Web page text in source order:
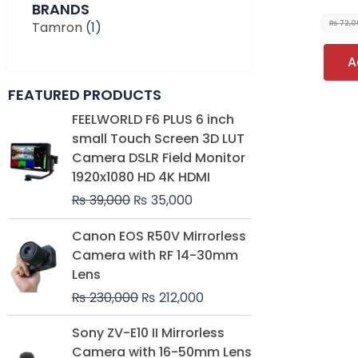
BRANDS
Tamron (1)
FEATURED PRODUCTS
FEELWORLD F6 PLUS 6 inch
small Touch Screen 3D LUT
Camera DSLR Field Monitor
1920x1080 HD 4K HDMI
₨39,000
Original
price
was:
₨ 39,000.
₨ 35,000
Current
price
is:
₨ 35,000.
Canon EOS R50V Mirrorless
Camera with RF 14-30mm
Lens
₨230,000
Original
price
was:
₨ 212,000
Current
price
is:
Sony ZV-E10 II Mirrorless
Camera with 16-50mm Lens
Original
price
price
₨